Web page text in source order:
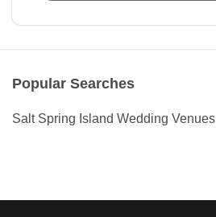
Popular Searches
Salt Spring Island Wedding Venues